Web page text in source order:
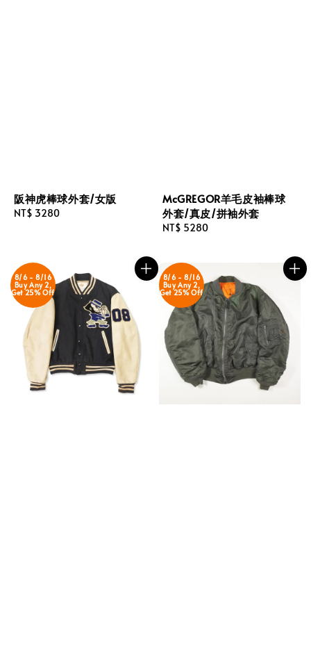
阪神虎棒球外套/女版
Regular
NT$ 3280
McGREGOR羊毛皮袖棒球
外套/真皮/拼袖外套
Regular
NT$ 5280
8/6 - 8/16
Buy Any 2,
Get 25% Off
8/6 - 8/16
Buy Any 2,
Get 25% Off